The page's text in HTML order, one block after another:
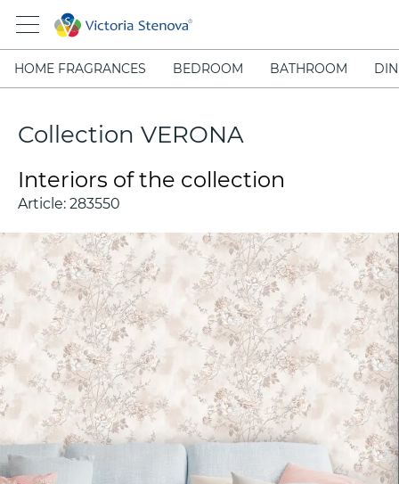
HOME FRAGRANCES BEDROOM BATHROOM
Collection VERONA
Interiors of the collection
Article: 283550